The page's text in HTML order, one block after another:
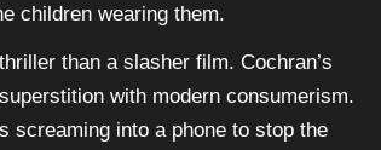
children wearing them.
than a slasher film. Cochran’s
with modern consumerism.
screaming into a phone to stop the